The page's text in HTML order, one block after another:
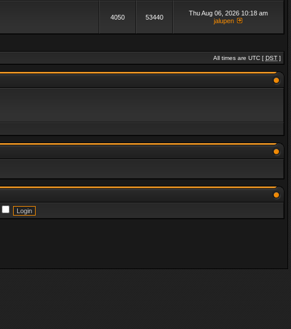
4050 53440
Thu Aug 06, 2026 10:18 am
jalupen
All times are UTC [ DST ]